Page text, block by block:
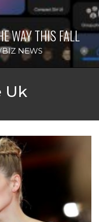
WAY THIS FALL
NEWS
Uk